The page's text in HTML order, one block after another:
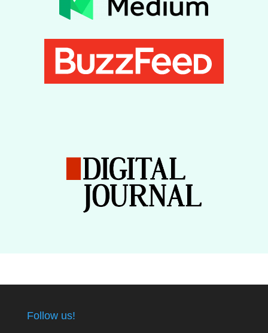
Follow us!